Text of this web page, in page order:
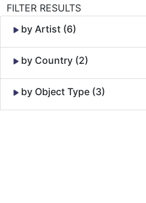
FILTER RESULTS
by Artist (6)
by Country (2)
by Object Type (3)